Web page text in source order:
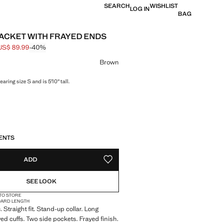
SEARCHLOG INWISHLIST
BAG
WITH FRAYED ENDS
through [US$ 149.99 ]
[US$ 89.99 ]
89.99-40%
Brown
size S and is 5'10" tall.
ADD ADD TO YOUR WISHLIST
SEE LOOK
STORE
LENGTH
Straight fit. Stand-up collar. Long
cuffs. Two side pockets. Frayed finish.